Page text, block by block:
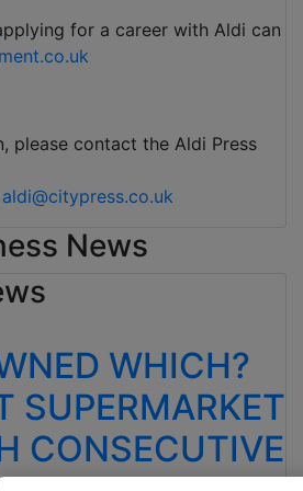
for a career with Aldi can
please contact the Aldi Press
aldi@citypress.co.uk
News
WHICH?
SUPERMARKET
CONSECUTIVE